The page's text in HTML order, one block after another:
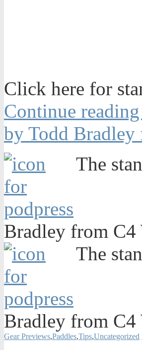
Click here for
Continue
by Todd Bradley
The
Bradley from
The
Bradley from
Gear Previews,Paddles,Tips,Uncategorized